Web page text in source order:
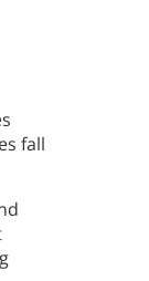
fall